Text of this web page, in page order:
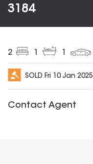
3184
2
SOLD Fri 10 Jan 2025
Contact Agent